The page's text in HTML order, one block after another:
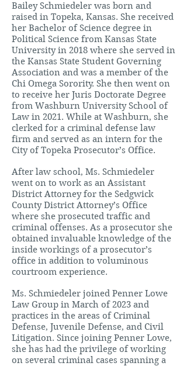
Bailey Schmiedeler was born and
raised in Topeka, Kansas. She received
her Bachelor of Science degree in
Political Science from Kansas State
University in 2018 where she served in
the Kansas State Student Governing
Association and was a member of the
Chi Omega Sorority. She then went on
to receive her Juris Doctorate Degree
from Washburn University School of
Law in 2021. While at Washburn, she
clerked for a criminal defense law
firm and served as an intern for the
City of Topeka Prosecutor’s Office.
After law school, Ms. Schmiedeler
went on to work as an Assistant
District Attorney for the Sedgwick
County District Attorney’s Office
where she prosecuted traffic and
criminal offenses. As a prosecutor she
obtained invaluable knowledge of the
inside workings of a prosecutor’s
office in addition to voluminous
courtroom experience.
Ms. Schmiedeler joined Penner Lowe
Law Group in March of 2023 and
practices in the areas of Criminal
Defense, Juvenile Defense, and Civil
Litigation. Since joining Penner Lowe,
she has had the privilege of working
on several criminal cases spanning a